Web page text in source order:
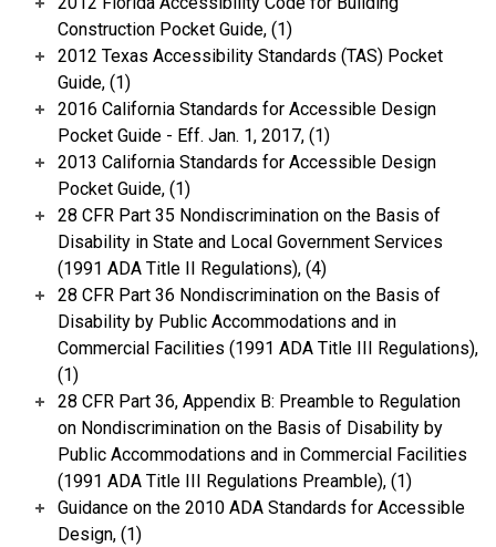
Construction Pocket Guide, (1)
2012 Texas Accessibility Standards (TAS) Pocket
Guide, (1)
2016 California Standards for Accessible Design
Pocket Guide - Eff. Jan. 1, 2017, (1)
2013 California Standards for Accessible Design
Pocket Guide, (1)
28 CFR Part 35 Nondiscrimination on the Basis of
Disability in State and Local Government Services
(1991 ADA Title II Regulations), (4)
28 CFR Part 36 Nondiscrimination on the Basis of
Disability by Public Accommodations and in
Commercial Facilities (1991 ADA Title III Regulations),
(1)
28 CFR Part 36, Appendix B: Preamble to Regulation
on Nondiscrimination on the Basis of Disability by
Public Accommodations and in Commercial Facilities
(1991 ADA Title III Regulations Preamble), (1)
Guidance on the 2010 ADA Standards for Accessible
Design, (1)